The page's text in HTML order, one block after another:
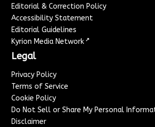
Editorial & Correction Policy
Accessibility Statement
Editorial Guidelines
Kyrion Media Network ↗
Legal
Privacy Policy
Terms of Service
Cookie Policy
Do Not Sell or Share My Personal
Disclaimer